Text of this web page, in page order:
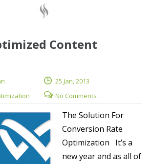
Content
25 Jan, 2013
No Comments
The Solution For
Conversion Rate
Optimization It’s a
new year and as all of